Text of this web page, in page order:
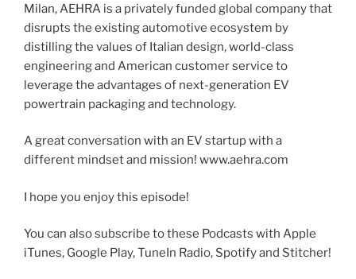
Milan, AEHRA is a privately funded global company that
disrupts the existing automotive ecosystem by
distilling the values of Italian design, world-class
engineering and American customer service to
leverage the advantages of next-generation EV
powertrain packaging and technology.
A great conversation with an EV startup with a
different mindset and mission! www.aehra.com
I hope you enjoy this episode!
You can also subscribe to these Podcasts with Apple
iTunes, Google Play, TuneIn Radio, Spotify and Stitcher!